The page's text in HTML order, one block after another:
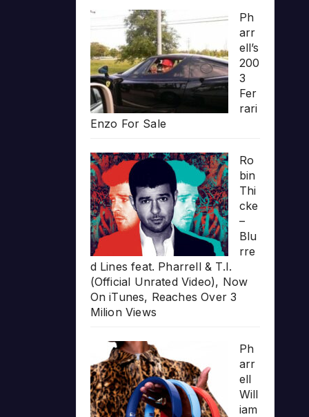
Ph
arr
ell’s
200
3
Fer
rari
Enzo For Sale
Ro
bin
Thi
cke
–
Blu
rre
d Lines feat. Pharrell & T.I.
(Official Unrated Video), Now
On iTunes, Reaches Over 3
Milion Views
Ph
arr
ell
Will
iam